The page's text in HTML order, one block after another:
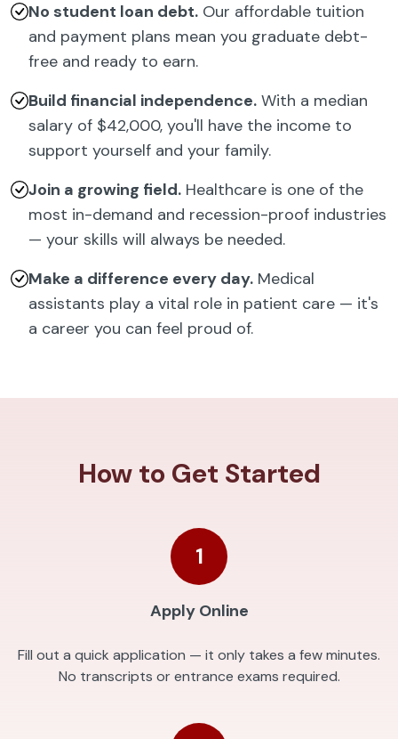
No student loan debt. Our affordable tuition
and payment plans mean you graduate debt-
free and ready to earn.
Build financial independence. With a median
salary of $42,000, you'll have the income to
support yourself and your family.
Join a growing field. Healthcare is one of the
most in-demand and recession-proof industries
— your skills will always be needed.
Make a difference every day. Medical
assistants play a vital role in patient care — it's
a career you can feel proud of.
How to Get Started
1
Apply Online
Fill out a quick application — it only takes a few minutes.
No transcripts or entrance exams required.